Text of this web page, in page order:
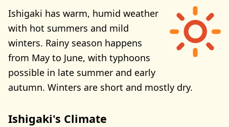
Ishigaki has warm, humid weather
with hot summers and mild
winters. Rainy season happens
from May to June, with typhoons
possible in late summer and early
autumn. Winters are short and mostly dry.
Ishigaki's Climate